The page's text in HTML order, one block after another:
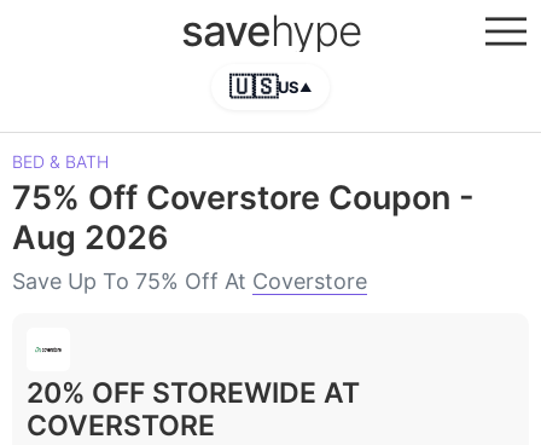
savehype
🇺🇸US▲
BED & BATH
75% Off Coverstore Coupon -
Aug 2026
Save Up To 75% Off At Coverstore
20% OFF STOREWIDE AT
COVERSTORE